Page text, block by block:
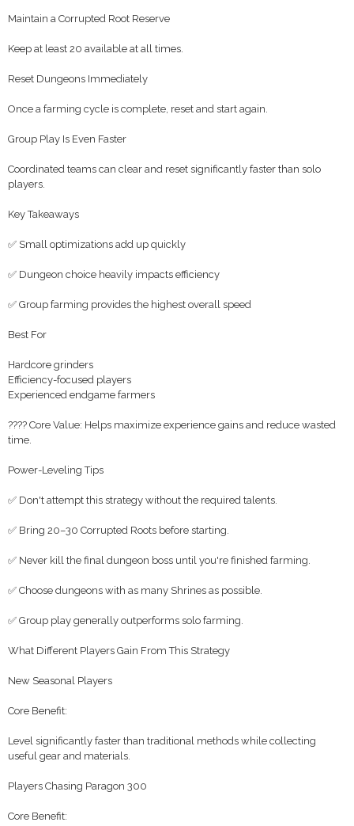
Maintain a Corrupted Root Reserve
Keep at least 20 available at all times.
Reset Dungeons Immediately
Once a farming cycle is complete, reset and start again.
Group Play Is Even Faster
Coordinated teams can clear and reset significantly faster than solo
players.
Key Takeaways
✅ Small optimizations add up quickly
✅ Dungeon choice heavily impacts efficiency
✅ Group farming provides the highest overall speed
Best For
Hardcore grinders
Efficiency-focused players
Experienced endgame farmers
???? Core Value: Helps maximize experience gains and reduce wasted
time.
Power-Leveling Tips
✅ Don't attempt this strategy without the required talents.
✅ Bring 20–30 Corrupted Roots before starting.
✅ Never kill the final dungeon boss until you're finished farming.
✅ Choose dungeons with as many Shrines as possible.
✅ Group play generally outperforms solo farming.
What Different Players Gain From This Strategy
New Seasonal Players
Core Benefit:
Level significantly faster than traditional methods while collecting
useful gear and materials.
Players Chasing Paragon 300
Core Benefit: